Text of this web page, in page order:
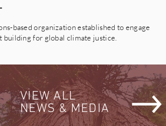
based organization established to engage
building for global climate justice.
VIEW ALL
NEWS & MEDIA